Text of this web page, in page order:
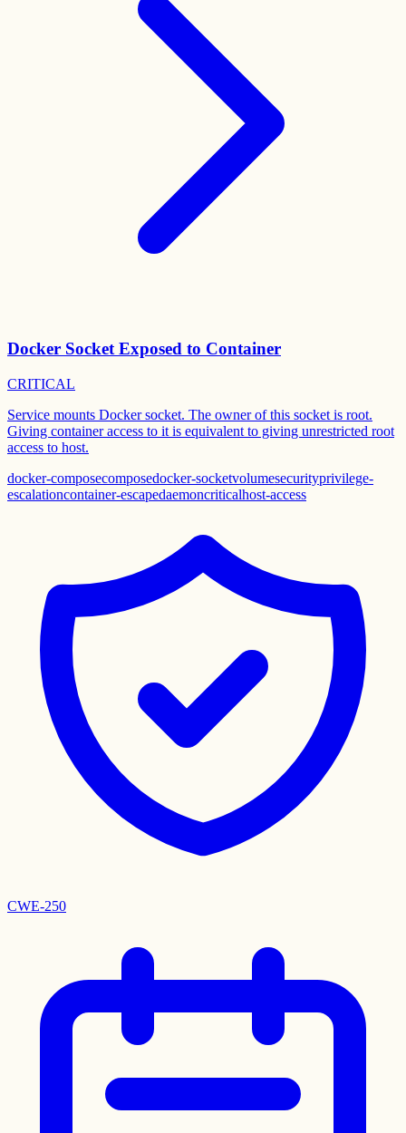
Docker Socket Exposed to Container
CRITICAL
Service mounts Docker socket. The owner of this socket is root.
Giving container access to it is equivalent to giving unrestricted root
access to host.
docker-composecomposedocker-socketvolumesecurityprivilege-
escalationcontainer-escapedaemoncriticalhost-access
CWE-250